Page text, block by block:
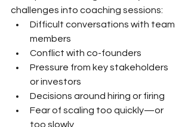
challenges into coaching sessions:
Difficult conversations with team
members
Conflict with co-founders
Pressure from key stakeholders
or investors
Decisions around hiring or firing
Fear of scaling too quickly—or
too slowly